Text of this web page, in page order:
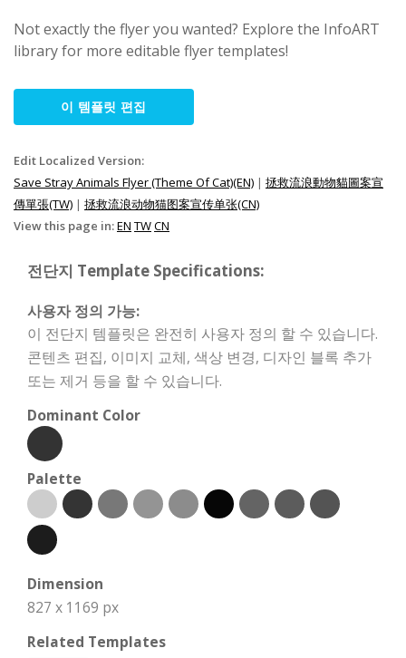
Not exactly the flyer you wanted? Explore the InfoART
library for more editable flyer templates!
이 템플릿 편집
Edit Localized Version:
Save Stray Animals Flyer (Theme Of Cat)(EN) | 拯救流浪動物貓圖案宣
傳單張(TW) | 拯救流浪动物猫图案宣传单张(CN)
View this page in:EN TWCN
전단지 Template Specifications:
사용자 정의 가능:
이 전단지 템플릿은 완전히 사용자 정의 할 수 있습니다.
콘텐츠 편집, 이미지 교체, 색상 변경, 디자인 블록 추가
또는 제거 등을 할 수 있습니다.
Dominant Color
Palette
Dimension
827 x 1169 px
Related Templates